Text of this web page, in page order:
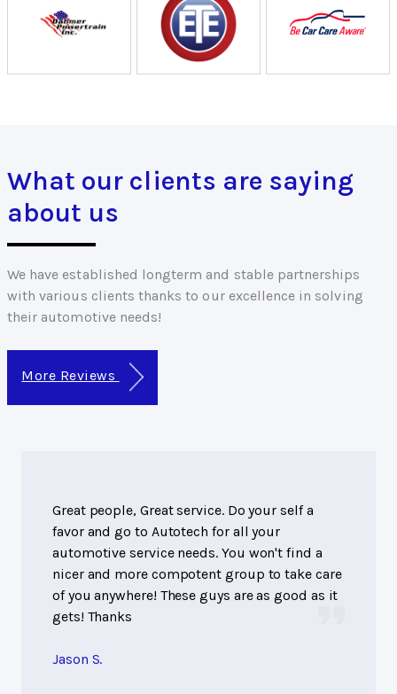
What our clients are saying
about us
We have established longterm and stable partnerships
with various clients thanks to our excellence in solving
their automotive needs!
More Reviews
Great people, Great service. Do your self a
favor and go to Autotech for all your
automotive service needs. You won't find a
nicer and more compotent group to take care
of you anywhere! These guys are as good as it
gets! Thanks
Jason S.